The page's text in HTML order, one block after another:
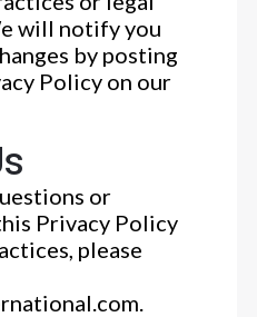
will notify you
by posting
Policy on our
or
Privacy Policy
please